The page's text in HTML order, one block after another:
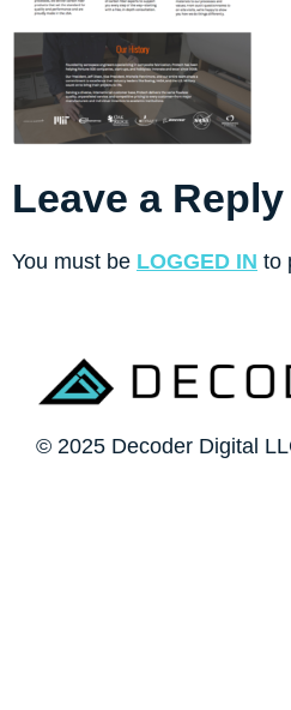
Leave a Reply
You must be LOGGED IN to
© 2025 Decoder Digital